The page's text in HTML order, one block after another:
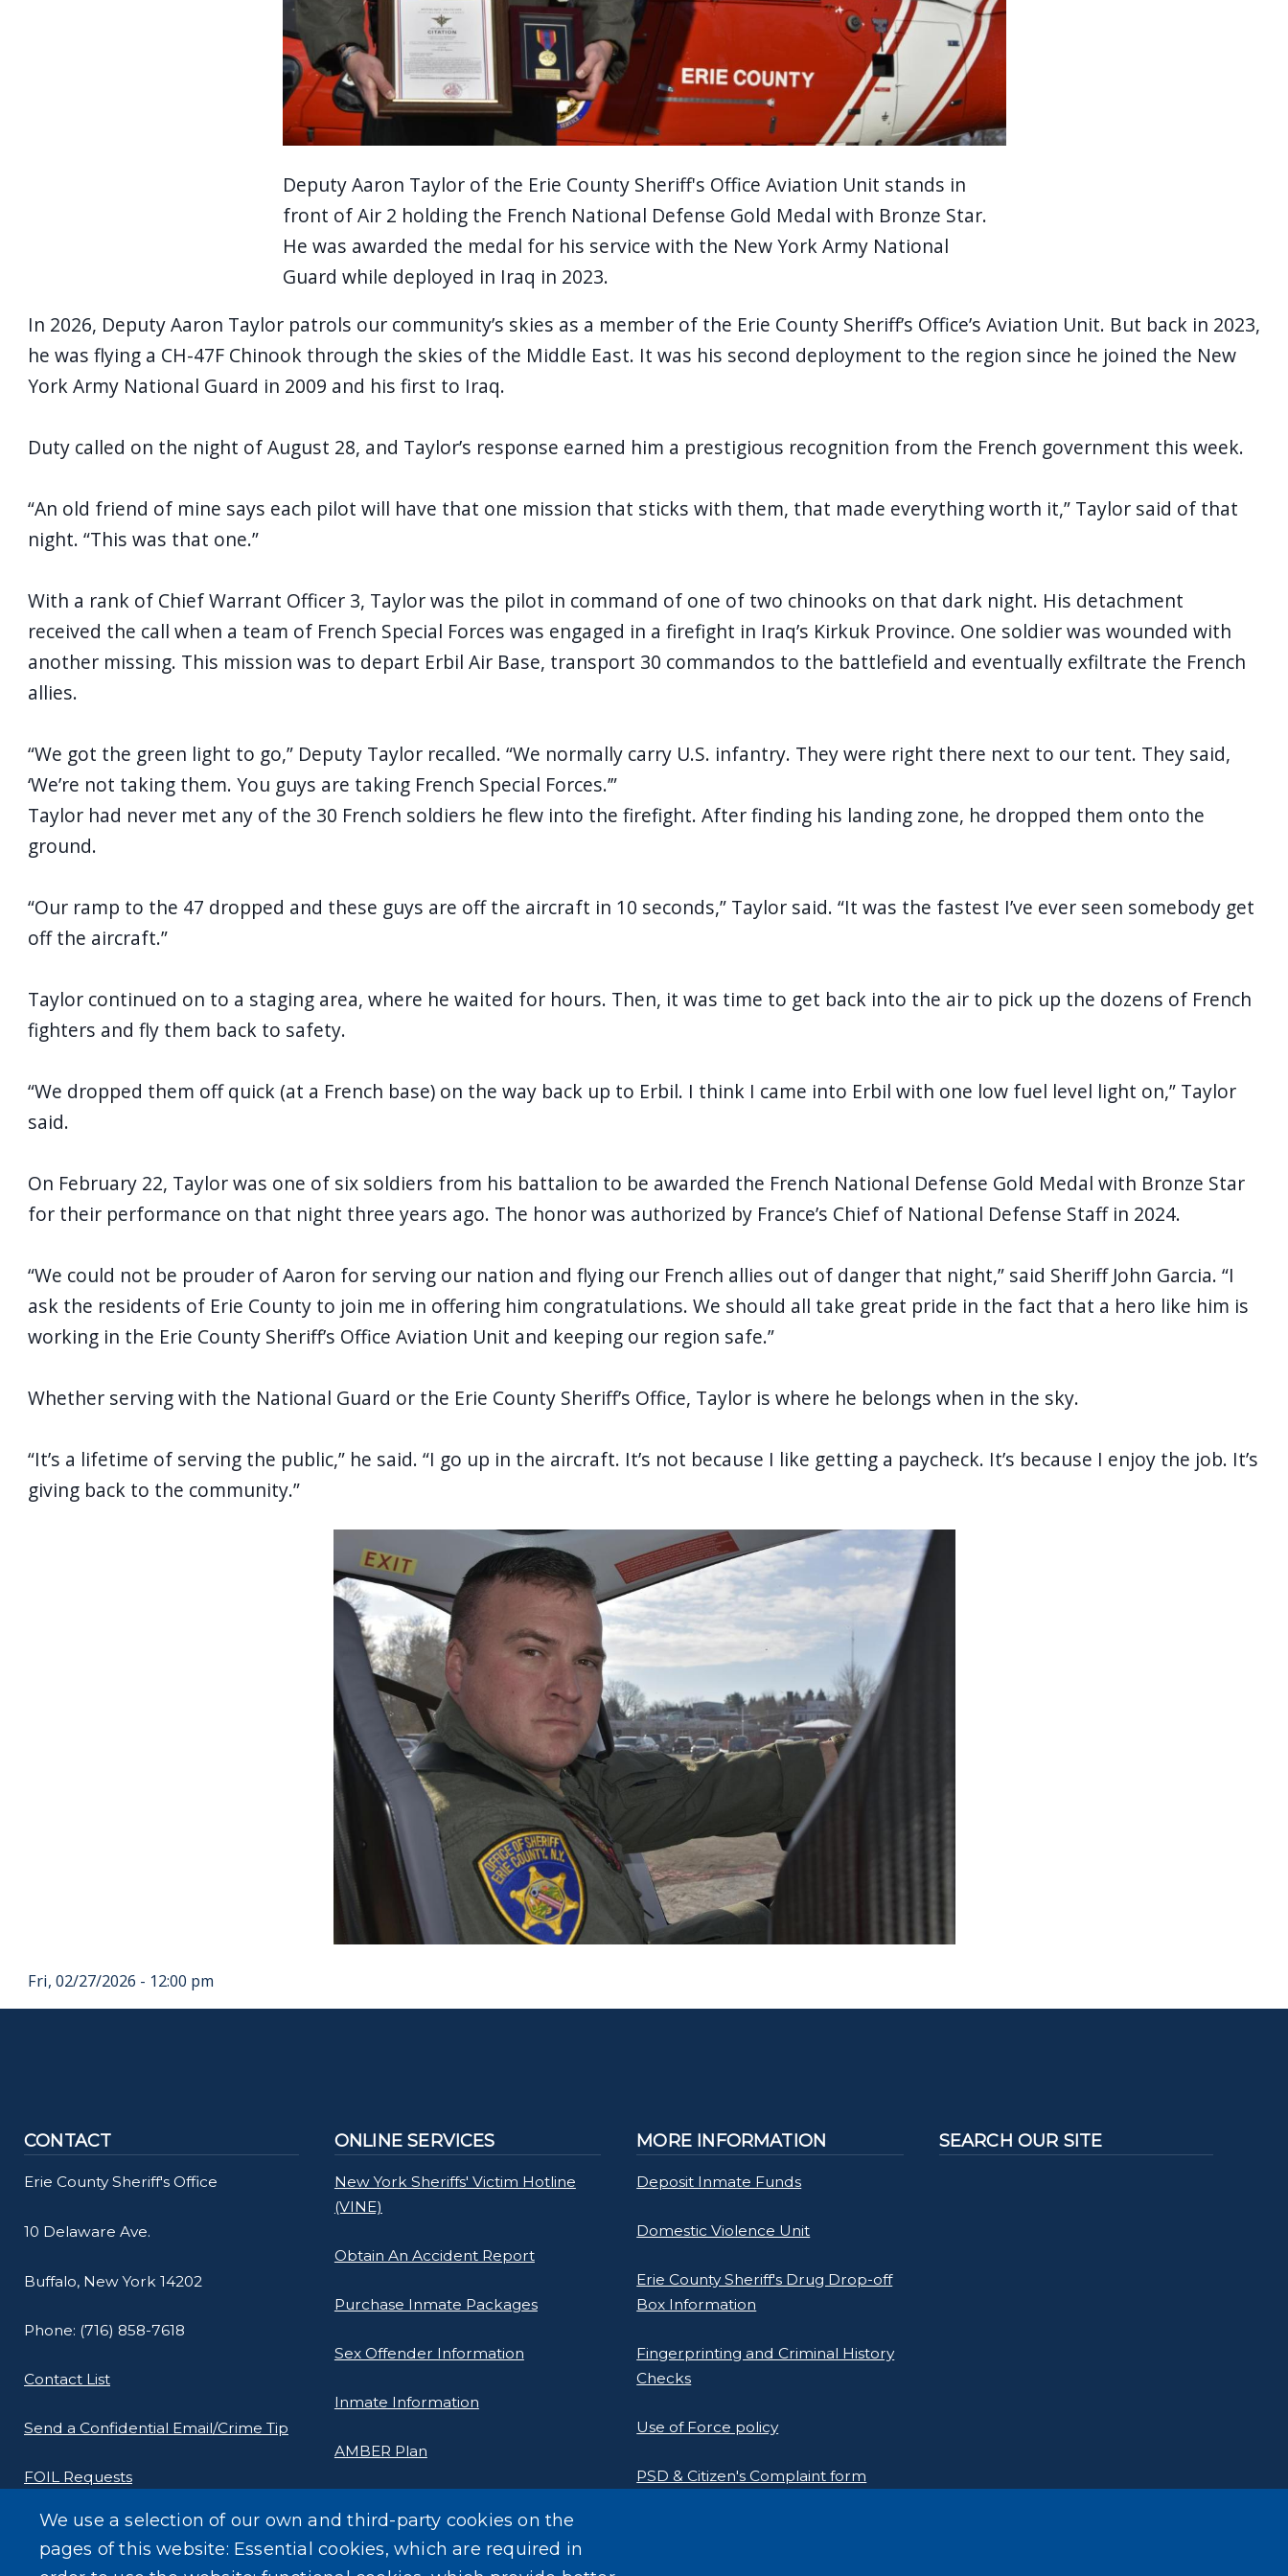
Deputy Aaron Taylor of the Erie County Sheriff's Office Aviation Unit stands in
front of Air 2 holding the French National Defense Gold Medal with Bronze Star.
He was awarded the medal for his service with the New York Army National
Guard while deployed in Iraq in 2023.
In 2026, Deputy Aaron Taylor patrols our community’s skies as a member of the Erie County Sheriff’s Office’s Aviation Unit. But back in 2023,
he was flying a CH-47F Chinook through the skies of the Middle East. It was his second deployment to the region since he joined the New
York Army National Guard in 2009 and his first to Iraq.
Duty called on the night of August 28, and Taylor’s response earned him a prestigious recognition from the French government this week.
“An old friend of mine says each pilot will have that one mission that sticks with them, that made everything worth it,” Taylor said of that
night. “This was that one.”
With a rank of Chief Warrant Officer 3, Taylor was the pilot in command of one of two chinooks on that dark night. His detachment
received the call when a team of French Special Forces was engaged in a firefight in Iraq’s Kirkuk Province. One soldier was wounded with
another missing. This mission was to depart Erbil Air Base, transport 30 commandos to the battlefield and eventually exfiltrate the French
allies.
“We got the green light to go,” Deputy Taylor recalled. “We normally carry U.S. infantry. They were right there next to our tent. They said,
‘We’re not taking them. You guys are taking French Special Forces.’”
Taylor had never met any of the 30 French soldiers he flew into the firefight. After finding his landing zone, he dropped them onto the
ground.
“Our ramp to the 47 dropped and these guys are off the aircraft in 10 seconds,” Taylor said. “It was the fastest I’ve ever seen somebody get
off the aircraft.”
Taylor continued on to a staging area, where he waited for hours. Then, it was time to get back into the air to pick up the dozens of French
fighters and fly them back to safety.
“We dropped them off quick (at a French base) on the way back up to Erbil. I think I came into Erbil with one low fuel level light on,” Taylor
said.
On February 22, Taylor was one of six soldiers from his battalion to be awarded the French National Defense Gold Medal with Bronze Star
for their performance on that night three years ago. The honor was authorized by France’s Chief of National Defense Staff in 2024.
“We could not be prouder of Aaron for serving our nation and flying our French allies out of danger that night,” said Sheriff John Garcia. “I
ask the residents of Erie County to join me in offering him congratulations. We should all take great pride in the fact that a hero like him is
working in the Erie County Sheriff’s Office Aviation Unit and keeping our region safe.”
Whether serving with the National Guard or the Erie County Sheriff’s Office, Taylor is where he belongs when in the sky.
“It’s a lifetime of serving the public,” he said. “I go up in the aircraft. It’s not because I like getting a paycheck. It’s because I enjoy the job. It’s
giving back to the community.”
Fri, 02/27/2026 - 12:00 pm
CONTACT
Erie County Sheriff's Office
10 Delaware Ave.
Buffalo, New York 14202
Phone: (716) 858-7618
Contact List
Send a Confidential Email/Crime Tip
FOIL Requests
ONLINE SERVICES
New York Sheriffs' Victim Hotline
(VINE)
Obtain An Accident Report
Purchase Inmate Packages
Sex Offender Information
Inmate Information
AMBER Plan
Yellowdot Program
MORE INFORMATION
Deposit Inmate Funds
Domestic Violence Unit
Erie County Sheriff's Drug Drop-off
Box Information
Fingerprinting and Criminal History
Checks
Use of Force policy
PSD & Citizen's Complaint form
SEARCH OUR SITE
We use a selection of our own and third-party cookies on the
pages of this website: Essential cookies, which are required in